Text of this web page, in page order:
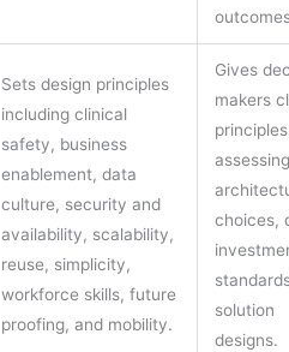
Sets design principles
including clinical
safety, business
enablement, data
culture, security and
availability, scalability,
reuse, simplicity,
workforce skills, future
proofing, and mobility.
Gives
makers
assessing
choices,
solution
designs.